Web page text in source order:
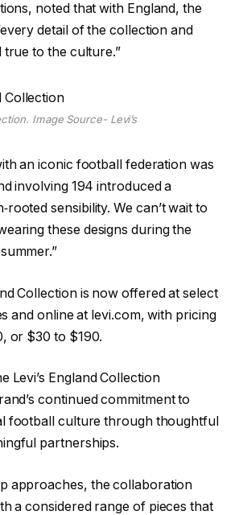
noted that with England, the
detail of the collection and
true to the culture.”
Image Source- Levi’s
an iconic football federation was
involving 194 introduced a
sensibility. We can’t wait to
these designs during the
Collection is now offered at select
and online at levi.com, with pricing
or $30 to $190.
Levi’s England Collection
continued commitment to
football culture through thoughtful
partnerships.
approaches, the collaboration
a considered range of pieces that